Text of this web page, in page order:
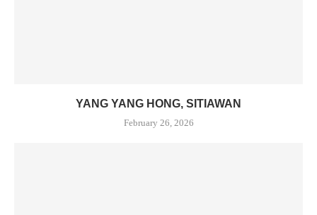
YANG YANG HONG, SITIAWAN
February 26, 2026